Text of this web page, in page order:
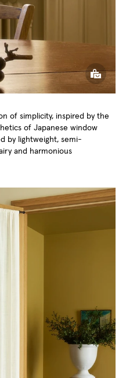
of simplicity, inspired by the
of Japanese window
by lightweight, semi-
and harmonious